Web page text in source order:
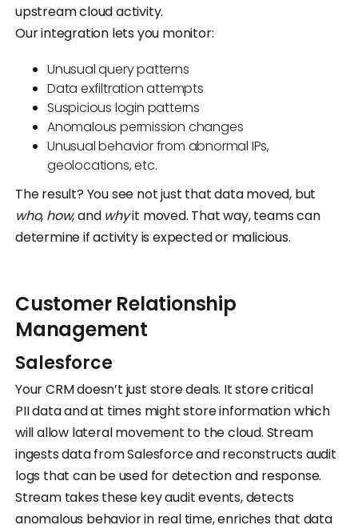
upstream cloud activity.
Our integration lets you monitor:
Unusual query patterns
Data exfiltration attempts
Suspicious login patterns
Anomalous permission changes
Unusual behavior from abnormal IPs,
geolocations, etc.
The result? You see not just that data moved, but
who, how, and whyit moved. That way, teams can
determine if activity is expected or malicious.
Customer Relationship
Management
Salesforce
Your CRM doesn’t just store deals. It store critical
PII data and at times might store information which
will allow lateral movement to the cloud. Stream
ingests data from Salesforce and reconstructs audit
logs that can be used for detection and response.
Stream takes these key audit events, detects
anomalous behavior in real time, enriches that data